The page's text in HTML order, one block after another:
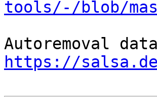
tools/-/blob/
https://